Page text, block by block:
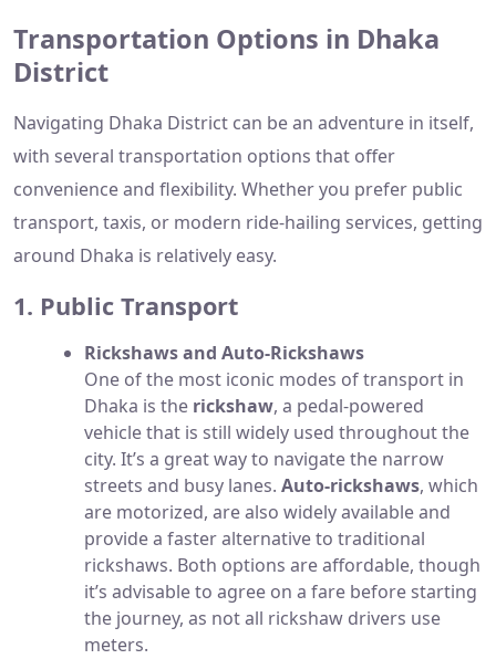
Transportation Options in Dhaka
District
Navigating Dhaka District can be an adventure in itself,
with several transportation options that offer
convenience and flexibility. Whether you prefer public
transport, taxis, or modern ride-hailing services, getting
around Dhaka is relatively easy.
1. Public Transport
Rickshaws and Auto-Rickshaws
One of the most iconic modes of transport in
Dhaka is the rickshaw, a pedal-powered
vehicle that is still widely used throughout the
city. It’s a great way to navigate the narrow
streets and busy lanes. Auto-rickshaws, which
are motorized, are also widely available and
provide a faster alternative to traditional
rickshaws. Both options are affordable, though
it’s advisable to agree on a fare before starting
the journey, as not all rickshaw drivers use
meters.